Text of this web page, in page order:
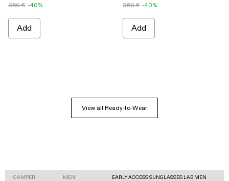
350 € -40%
Add
350 € -40%
Add
View all Ready-to-Wear
CAMPER
MEN
EARLY ACCESS SUNGLASSES LAB MEN